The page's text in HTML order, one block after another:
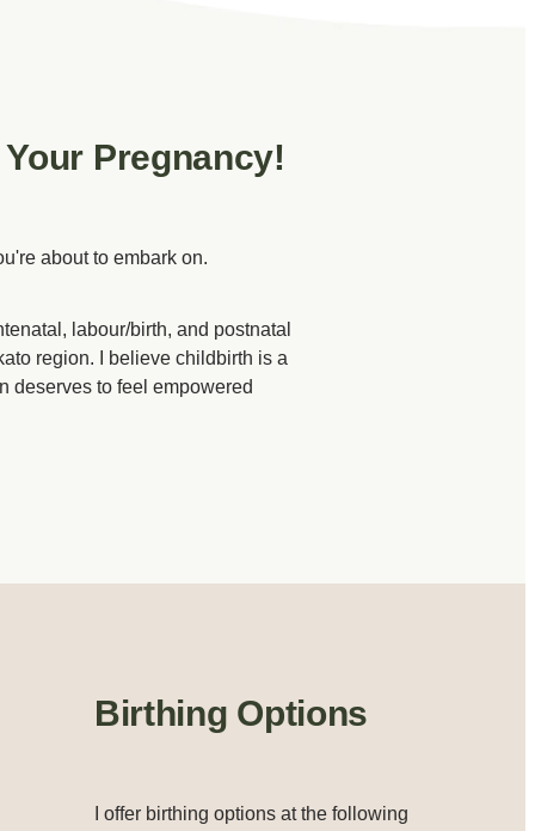
Pregnancy!
about to embark on.
labour/birth, and postnatal
region. I believe childbirth is a
deserves to feel empowered
Birthing Options
I offer birthing options at the following